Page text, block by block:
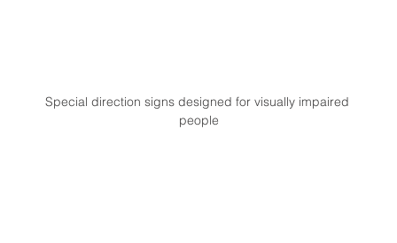
Special direction signs designed for visually impaired
people